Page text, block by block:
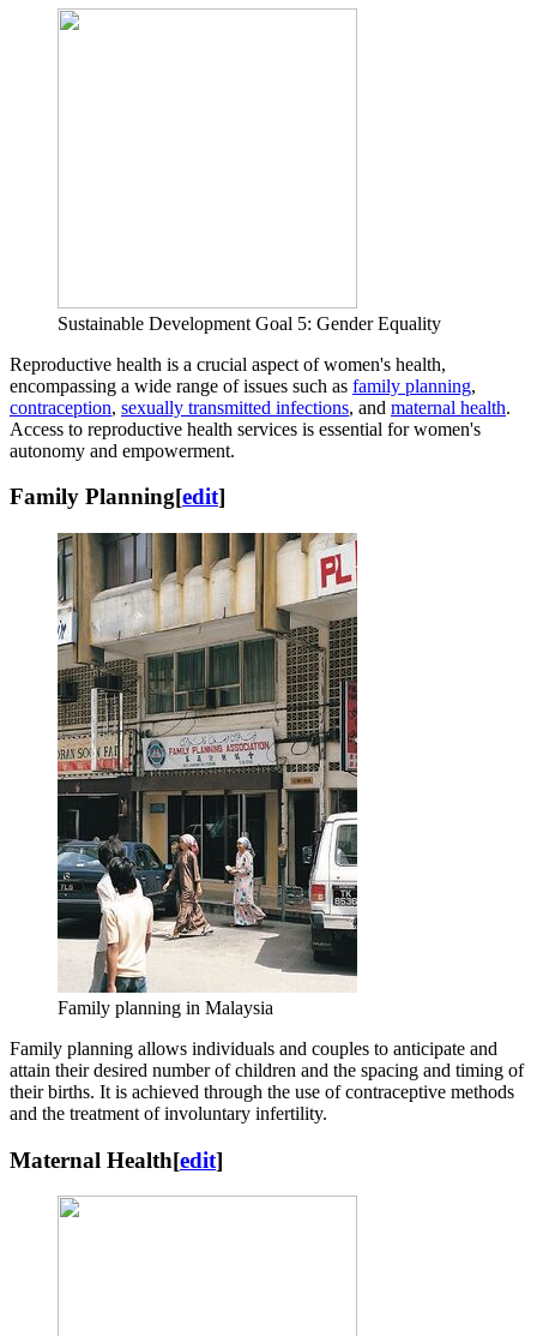
Sustainable Development Goal 5: Gender Equality
Reproductive health is a crucial aspect of women's health,
encompassing a wide range of issues such as family planning,
contraception, sexually transmitted infections, and maternal health.
Access to reproductive health services is essential for women's
autonomy and empowerment.
Family Planning[edit]
Family planning in Malaysia
Family planning allows individuals and couples to anticipate and
attain their desired number of children and the spacing and timing of
their births. It is achieved through the use of contraceptive methods
and the treatment of involuntary infertility.
Maternal Health[edit]